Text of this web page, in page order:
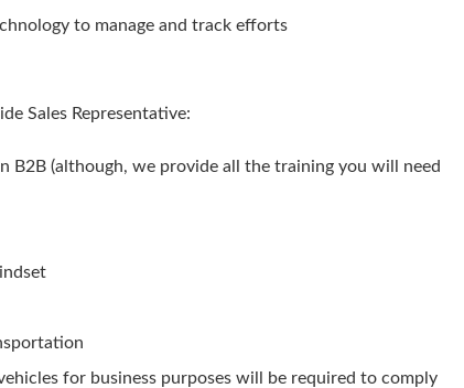
to manage and track efforts
Sales Representative:
B2B (although, we provide all the training you will need
for business purposes will be required to comply